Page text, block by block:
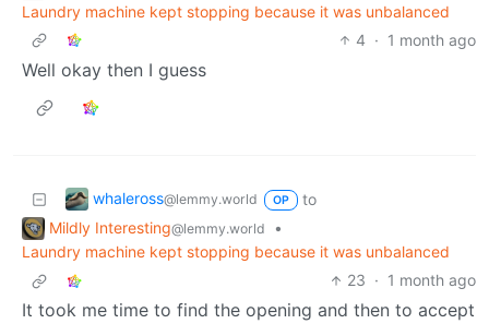
Laundry machine kept stopping because it was unbalanced
4 · 1 month ago
Well okay then I guess
whaleross@lemmy.world OP
to
Mildly Interesting@lemmy.world
•
Laundry machine kept stopping because it was unbalanced
23 · 1 month ago
It took me time to find the opening and then to accept